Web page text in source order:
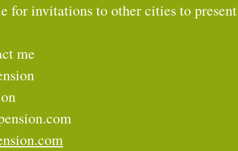
for invitations to other cities to
me